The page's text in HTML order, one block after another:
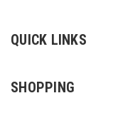
QUICK LINKS
SHOPPING